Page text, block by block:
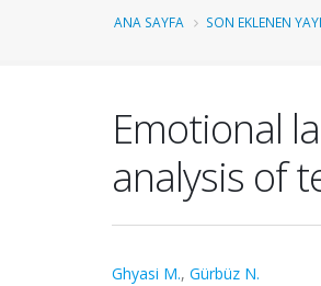
ANA SAYFA SON EKLENEN
Emotional
analysis of
Ghyasi M., Gürbüz N.